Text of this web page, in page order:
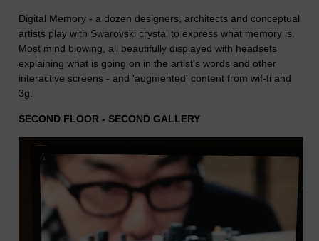
Digital Memory - a dozen designers, architects and conceptual
artists play with Swarovski crystal to express what memory is.
Most mind blowing, all beautifully displayed with headsets
explaining what is going on in the artist's words and other
interactive screens - and 'augmented' content from wif-fi and
3g.
SECOND FLOOR - SECOND GALLERY